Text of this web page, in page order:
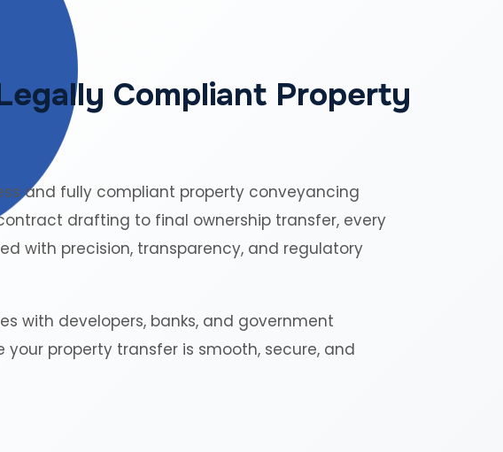
Compliant Property
and fully compliant property conveyancing
drafting to final ownership transfer, every
with precision, transparency, and regulatory
with developers, banks, and government
your property transfer is smooth, secure, and